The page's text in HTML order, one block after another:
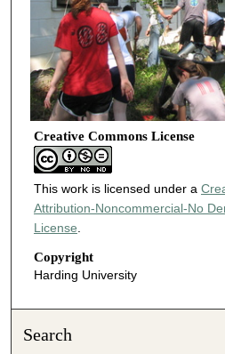
Creative Commons License
This work is licensed under a
Attribution-Noncommercial-No
License
Copyright
Harding University
Search